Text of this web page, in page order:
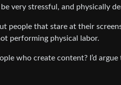
very stressful, and physically
people that stare at their
performing physical labor.
who create content? I’d